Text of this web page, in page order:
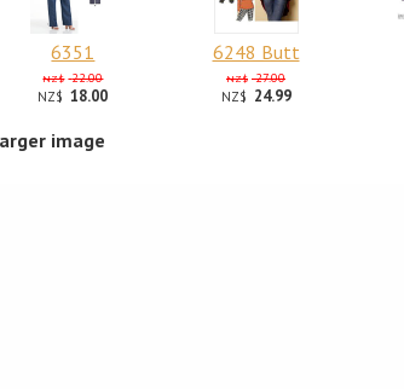
6351
NZ$ 22.00
NZ$ 18.00
6248 Butt
NZ$ 27.00
NZ$ 24.99
image